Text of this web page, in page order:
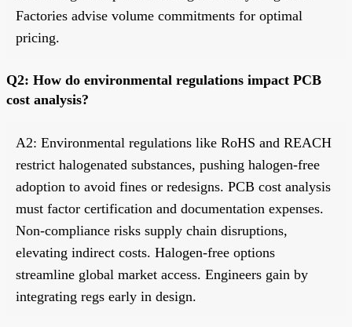
Factories advise volume commitments for optimal
pricing.
Q2: How do environmental regulations impact PCB
cost analysis?
A2: Environmental regulations like RoHS and REACH
restrict halogenated substances, pushing halogen-free
adoption to avoid fines or redesigns. PCB cost analysis
must factor certification and documentation expenses.
Non-compliance risks supply chain disruptions,
elevating indirect costs. Halogen-free options
streamline global market access. Engineers gain by
integrating regs early in design.